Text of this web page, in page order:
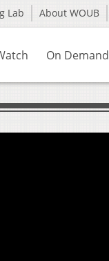
Lab About WOUB
On Demand